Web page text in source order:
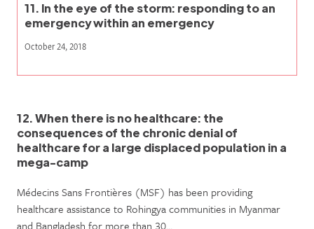
11. In the eye of the storm: responding to an
emergency within an emergency
October 24, 2018
12. When there is no healthcare: the
consequences of the chronic denial of
healthcare for a large displaced population in a
mega-camp
Médecins Sans Frontières (MSF) has been providing
healthcare assistance to Rohingya communities in Myanmar
and Bangladesh for more than 30…